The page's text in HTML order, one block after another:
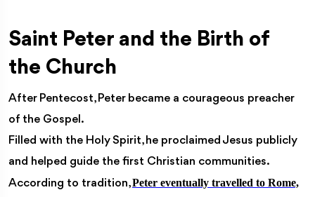
Saint Peter and the Birth of
the Church
After Pentecost, Peter became a courageous preacher
of the Gospel.
Filled with the Holy Spirit, he proclaimed Jesus publicly
and helped guide the first Christian communities.
According to tradition,Peter eventually travelled to Rome,